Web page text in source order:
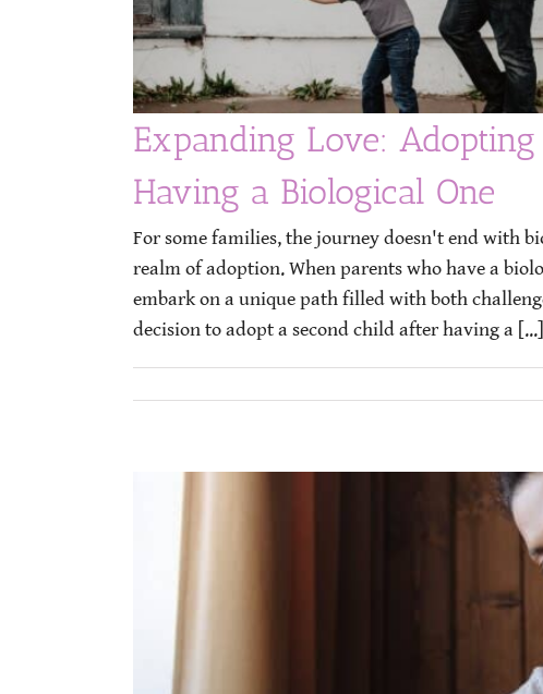
Expanding Love:
Having a Biological One
For some families, the journey doesn't end with
realm of adoption. When parents who have a
embark on a unique path filled with both
decision to adopt a second child after having a [...]